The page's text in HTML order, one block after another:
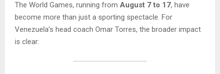
The World Games, running from August 7 to 17, have
become more than just a sporting spectacle. For
Venezuela’s head coach Omar Torres, the broader impact
is clear: